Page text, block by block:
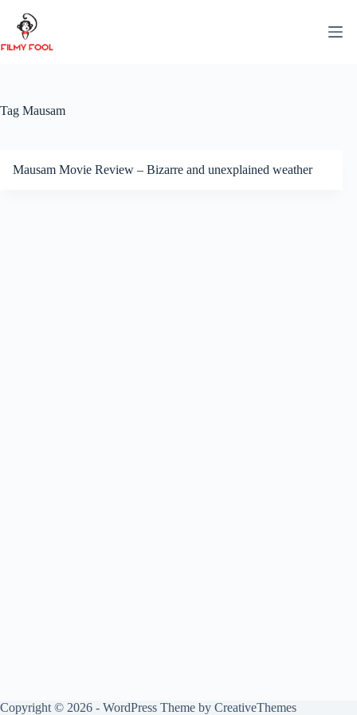
content
Tag Mausam
Mausam Movie Review – Bizarre and unexplained weather
Copyright © 2026 - WordPress Theme by CreativeThemes